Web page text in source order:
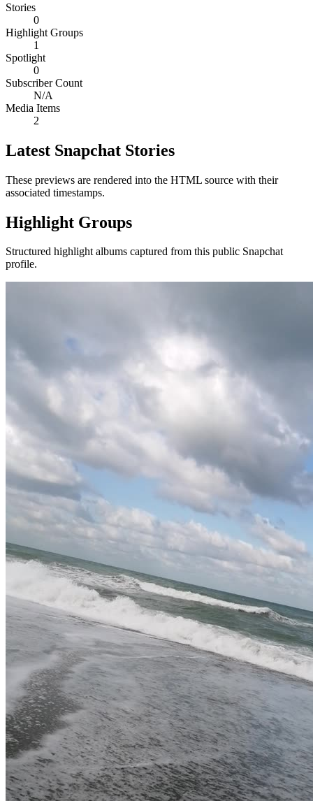
Stories
0
Highlight Groups
1
Spotlight
0
Subscriber Count
N/A
Media Items
2
Latest Snapchat Stories
These previews are rendered into the HTML source with their
associated timestamps.
Highlight Groups
Structured highlight albums captured from this public Snapchat
profile.